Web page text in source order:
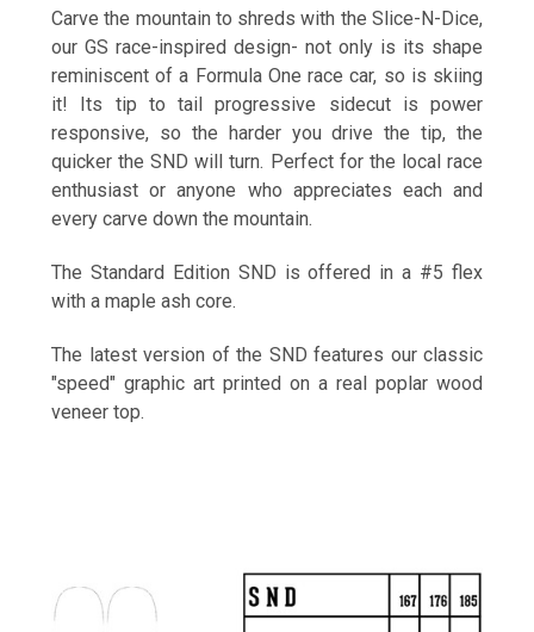
Carve the mountain to shreds with the Slice-N-Dice,
our GS race-inspired design- not only is its shape
reminiscent of a Formula One race car, so is skiing
it! Its tip to tail progressive sidecut is power
responsive, so the harder you drive the tip, the
quicker the SND will turn. Perfect for the local race
enthusiast or anyone who appreciates each and
every carve down the mountain.
The Standard Edition SND is offered in a #5 flex
with a maple ash core.
The latest version of the SND features our classic
"speed" graphic art printed on a real poplar wood
veneer top.